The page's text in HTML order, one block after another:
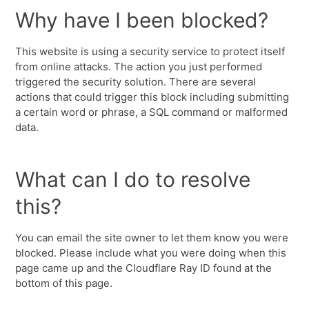
Why have I been blocked?
This website is using a security service to protect itself
from online attacks. The action you just performed
triggered the security solution. There are several
actions that could trigger this block including submitting
a certain word or phrase, a SQL command or malformed
data.
What can I do to resolve
this?
You can email the site owner to let them know you were
blocked. Please include what you were doing when this
page came up and the Cloudflare Ray ID found at the
bottom of this page.